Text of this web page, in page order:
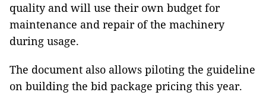
quality and will use their own budget for
maintenance and repair of the machinery
during usage.
The document also allows piloting the guideline
on building the bid package pricing this year.